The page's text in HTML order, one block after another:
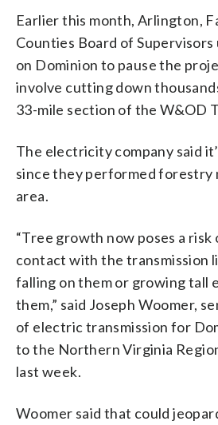
Earlier this month, Arlington,
Counties Board of Supervisors
on Dominion to pause the
involve cutting down
33-mile section of the W&OD
The electricity company said
since they performed forestry
area.
“Tree growth now poses a
contact with the transmission
falling on them or growing tall
them,” said Joseph Woomer,
of electric transmission for
to the Northern Virginia
last week.
Woomer said that could